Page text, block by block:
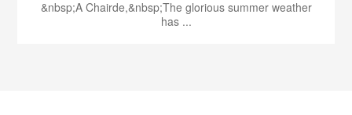
&nbsp;A Chairde,&nbsp;The glorious summer weather
has ...